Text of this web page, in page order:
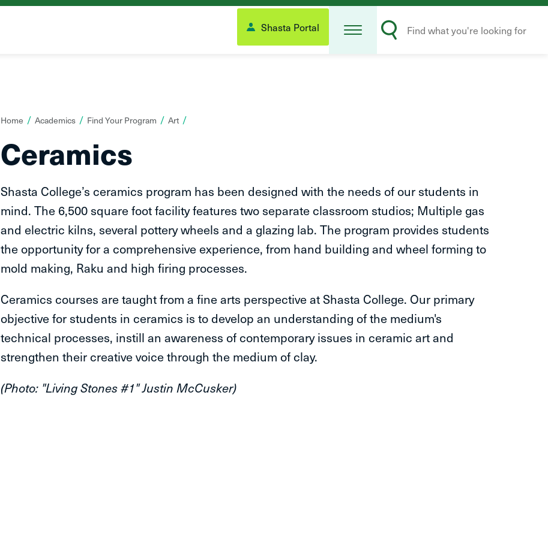
Shasta Portal
Open
Menu
Submit
You
here:
Home Academics Find Your Program Art
Ceramics
Shasta College’s ceramics program has been designed with the needs of our students in
mind. The 6,500 square foot facility features two separate classroom studios; Multiple gas
and electric kilns, several pottery wheels and a glazing lab. The program provides students
the opportunity for a comprehensive experience, from hand building and wheel forming to
mold making, Raku and high firing processes.
Ceramics courses are taught from a fine arts perspective at Shasta College. Our primary
objective for students in ceramics is to develop an understanding of the medium's
technical processes, instill an awareness of contemporary issues in ceramic art and
strengthen their creative voice through the medium of clay.
(Photo: "Living Stones #1" Justin McCusker)